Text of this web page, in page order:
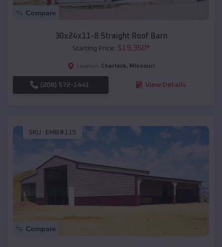
Compare
30x24x11-8 Straight Roof Barn
Starting Price: $19,350*
Location: Charlack, Missouri
(208) 572-1441 View Details
SKU : EMB#115
Compare